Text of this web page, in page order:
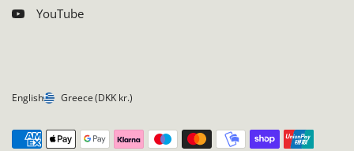
YouTube
English Greece(DKK kr.)